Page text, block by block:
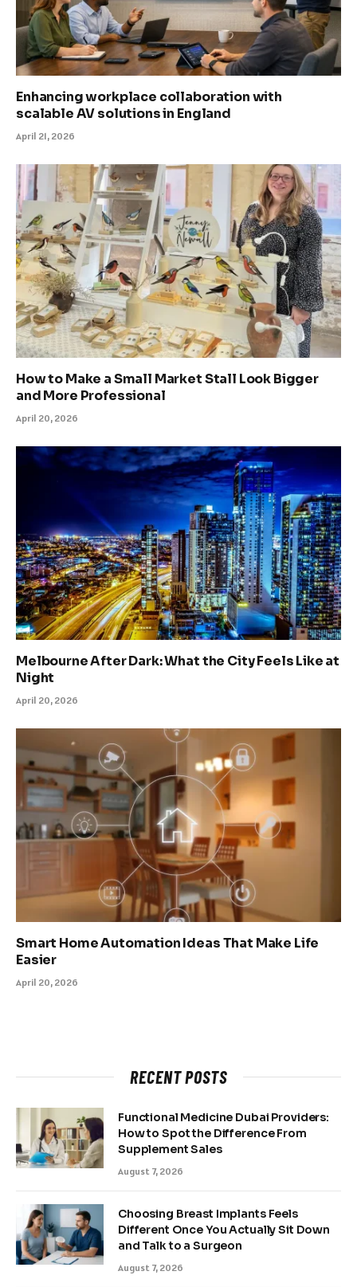
Enhancing workplace collaboration with
scalable AV solutions in England
April 21, 2026
How to Make a Small Market Stall Look Bigger
and More Professional
April 20, 2026
Melbourne After Dark: What the City Feels Like at
Night
April 20, 2026
Smart Home Automation Ideas That Make Life
Easier
April 20, 2026
RECENT POSTS
Functional Medicine Dubai Providers:
How to Spot the Difference From
Supplement Sales
August 7, 2026
Choosing Breast Implants Feels
Different Once You Actually Sit Down
and Talk to a Surgeon
August 7, 2026